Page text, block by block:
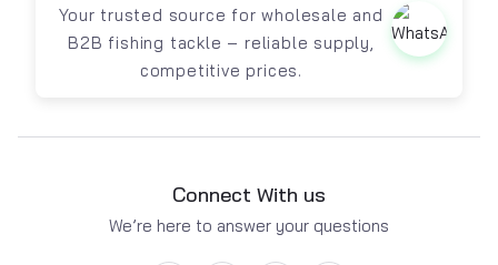
Your trusted source for wholesale and
B2B fishing tackle – reliable supply,
competitive prices.
Connect With us
We’re here to answer your questions